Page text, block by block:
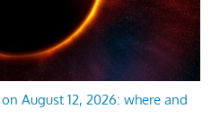
August 12, 2026: where and